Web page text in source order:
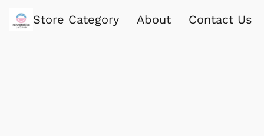
Store Category About Contact Us